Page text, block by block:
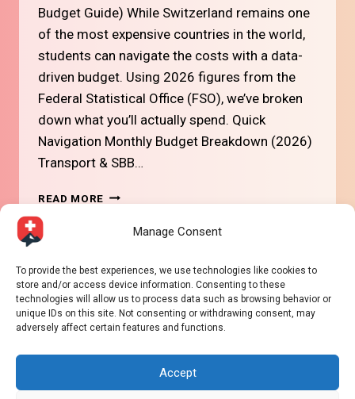
Manage Consent
To provide the best experiences, we use technologies like cookies to
store and/or access device information. Consenting to these
technologies will allow us to process data such as browsing behavior or
unique IDs on this site. Not consenting or withdrawing consent, may
adversely affect certain features and functions.
Accept
Budget Guide) While Switzerland remains one
of the most expensive countries in the world,
students can navigate the costs with a data-
driven budget. Using 2026 figures from the
Federal Statistical Office (FSO), we’ve broken
down what you’ll actually spend. Quick
Navigation Monthly Budget Breakdown (2026)
Transport & SBB…
READ MORE #13
COST
IN
SWITZERLAND
(2026
BUDGET
Page
navigation
1 2
Next
Page
© 2026 Way2Swiss - WordPress Theme by